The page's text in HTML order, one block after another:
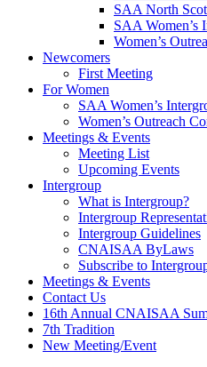
SAA North
SAA Women’s
Women’s
Newcomers
First Meeting
For Women
SAA Women’s
Women’s Outreach
Meetings & Events
Meeting List
Upcoming Events
Intergroup
What is Intergroup?
Intergroup
Intergroup Guidelines
CNAISAA ByLaws
Subscribe to
Meetings & Events
Contact Us
16th Annual CNAISAA
7th Tradition
New Meeting/Event